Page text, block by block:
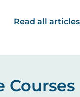
Read all articles
Courses